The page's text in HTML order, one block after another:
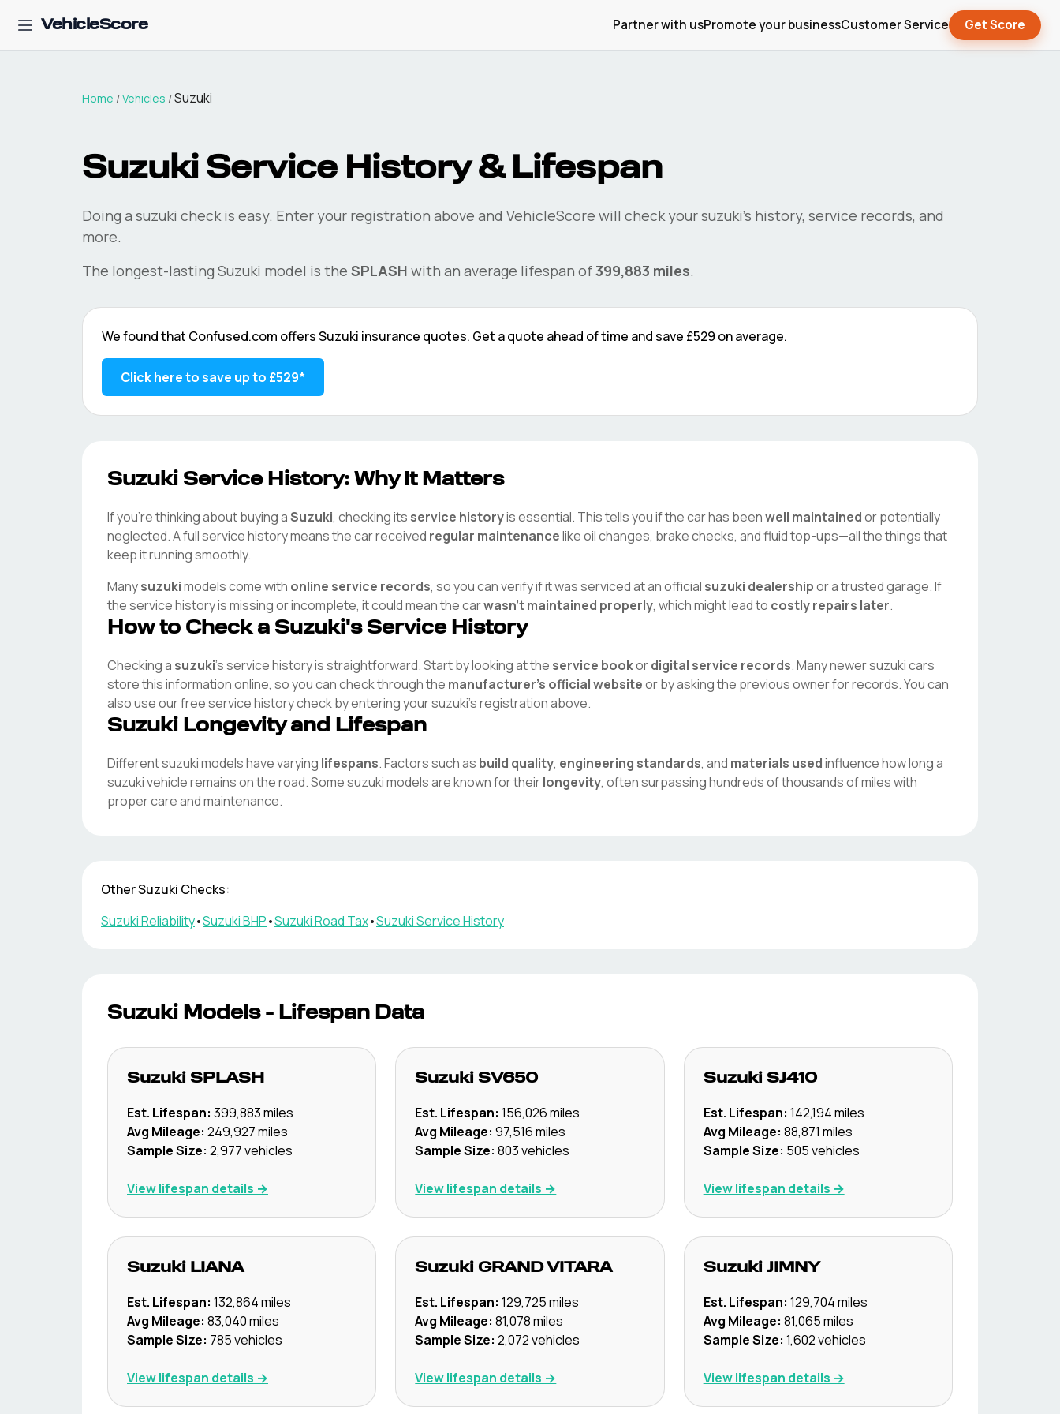
VehicleScore Partner with usPromote your businessCustomer Service Get Score
Home /Vehicles /Suzuki
Suzuki Service History & Lifespan
Doing a suzuki check is easy. Enter your registration above and VehicleScore will check yoursuzuki's history, service records, and
more.
The longest-lastingSuzuki model is the SPLASH with an average lifespan of399,883 miles.
We found that Confused.com offersSuzuki insurance quotes. Get a quote ahead of time and save £529 on average.
Click here to save up to £529*
Suzuki Service History: Why It Matters
If you're thinking about buying aSuzuki, checking its service historyis essential. This tells you if the car has beenwell maintainedor potentially
neglected. A full service history means the car received regular maintenancelike oil changes, brake checks, and fluid top-ups—all the things that
keep it running smoothly.
Manysuzukimodels come with online service records, so you can verify if it was serviced at an official suzuki dealershipor a trusted garage. If
the service history is missing or incomplete, it could mean the carwasn't maintained properly, which might lead to costly repairs later.
How to Check a Suzuki's Service History
Checking a suzuki's service history is straightforward. Start by looking at the service bookordigital service records. Many newersuzukicars
store this information online, so you can check through the manufacturer's official websiteor by asking the previous owner for records. You can
also use our free service history check by entering yoursuzuki's registration above.
Suzuki Longevity and Lifespan
Differentsuzukimodels have varying lifespans. Factors such as build quality, engineering standards, and materials usedinfluence how long a
suzukivehicle remains on the road. Somesuzukimodels are known for theirlongevity, often surpassing hundreds of thousands of miles with
proper care and maintenance.
OtherSuzuki Checks:
SuzukiReliability•SuzukiBHP•SuzukiRoad Tax•SuzukiService History
Suzuki Models - Lifespan Data
Suzuki SPLASH
Est. Lifespan: 399,883miles
Avg Mileage: 249,927miles
Sample Size: 2,977vehicles
View lifespan details →
Suzuki SV650
Est. Lifespan: 156,026miles
Avg Mileage: 97,516miles
Sample Size: 803vehicles
View lifespan details →
Suzuki SJ410
Est. Lifespan: 142,194miles
Avg Mileage: 88,871 miles
Sample Size: 505vehicles
View lifespan details →
Suzuki LIANA
Est. Lifespan: 132,864miles
Avg Mileage: 83,040miles
Sample Size: 785vehicles
View lifespan details →
Suzuki GRAND VITARA
Est. Lifespan: 129,725miles
Avg Mileage: 81,078miles
Sample Size: 2,072vehicles
View lifespan details →
Suzuki JIMNY
Est. Lifespan: 129,704miles
Avg Mileage: 81,065miles
Sample Size: 1,602vehicles
View lifespan details →